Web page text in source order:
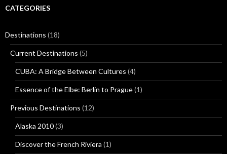
CATEGORIES
Destinations (18)
Current Destinations (5)
CUBA: A Bridge Between Cultures (4)
Essence of the Elbe: Berlin to Prague(1)
Previous Destinations (12)
Alaska 2010(3)
Discover the French Riviera (1)